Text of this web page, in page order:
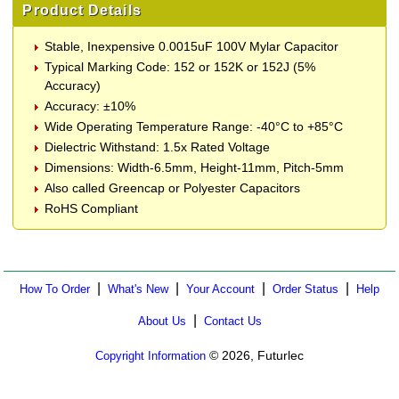
Product Details
Stable, Inexpensive 0.0015uF 100V Mylar Capacitor
Typical Marking Code: 152 or 152K or 152J (5%
Accuracy)
Accuracy: ±10%
Wide Operating Temperature Range: -40°C to +85°C
Dielectric Withstand: 1.5x Rated Voltage
Dimensions: Width-6.5mm, Height-11mm, Pitch-5mm
Also called Greencap or Polyester Capacitors
RoHS Compliant
How To Order| What's New| Your Account Order Status Help
About Us Contact Us
Copyright Information © 2026, Futurlec